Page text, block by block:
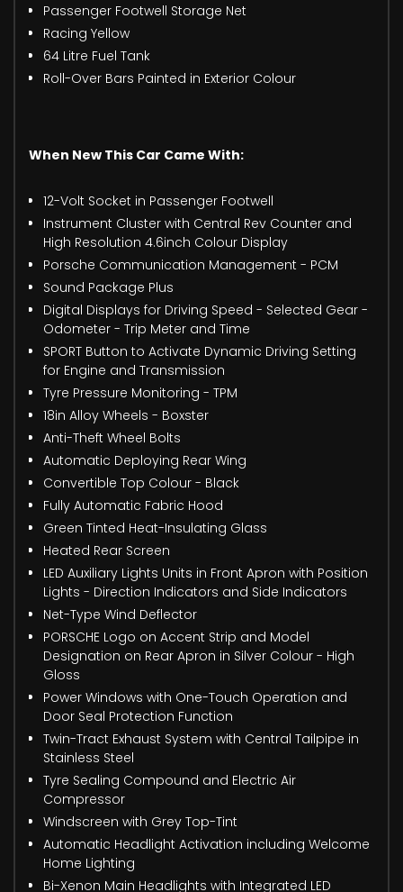
Passenger Footwell Storage Net
Racing Yellow
64 Litre Fuel Tank
Roll-Over Bars Painted in Exterior Colour
When New This Car Came With:
12-Volt Socket in Passenger Footwell
Instrument Cluster with Central Rev Counter and
High Resolution 4.6inch Colour Display
Porsche Communication Management - PCM
Sound Package Plus
Digital Displays for Driving Speed - Selected Gear -
Odometer - Trip Meter and Time
SPORT Button to Activate Dynamic Driving Setting
for Engine and Transmission
Tyre Pressure Monitoring - TPM
18in Alloy Wheels - Boxster
Anti-Theft Wheel Bolts
Automatic Deploying Rear Wing
Convertible Top Colour - Black
Fully Automatic Fabric Hood
Green Tinted Heat-Insulating Glass
Heated Rear Screen
LED Auxiliary Lights Units in Front Apron with Position
Lights - Direction Indicators and Side Indicators
Net-Type Wind Deflector
PORSCHE Logo on Accent Strip and Model
Designation on Rear Apron in Silver Colour - High
Gloss
Power Windows with One-Touch Operation and
Door Seal Protection Function
Twin-Tract Exhaust System with Central Tailpipe in
Stainless Steel
Tyre Sealing Compound and Electric Air
Compressor
Windscreen with Grey Top-Tint
Automatic Headlight Activation including Welcome
Home Lighting
Bi-Xenon Main Headlights with Integrated LED